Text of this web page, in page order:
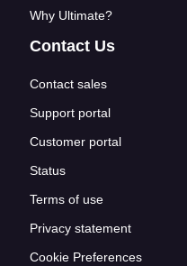
Why Ultimate?
Contact Us
Contact sales
Support portal
Customer portal
Status
Terms of use
Privacy statement
Cookie Preferences